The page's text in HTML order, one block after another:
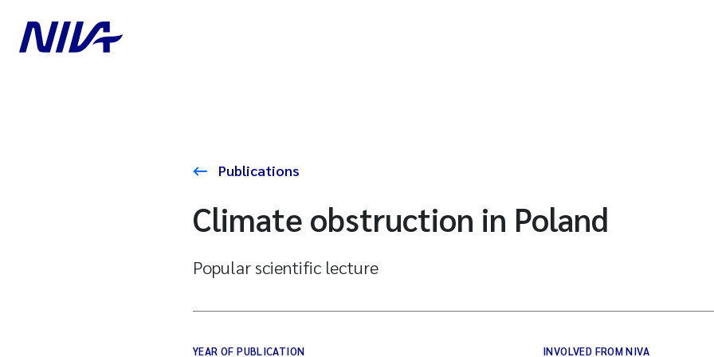
Publications
Climate obstruction in Poland
Popular scientific lecture
YEAR OF PUBLICATION INVOLVED FROM NIVA